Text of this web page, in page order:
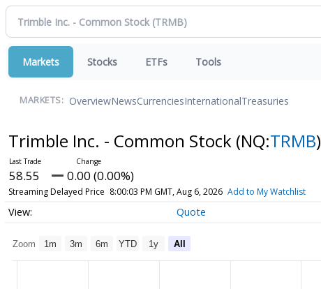
Markets Stocks ETFs Tools
MARKETS: OverviewNewsCurrenciesInternationalTreasuries
Trimble Inc. - Common Stock (NQ:TRMB)
58.55 0.00 (0.00%)
Streaming Delayed Price 8:00:03 PM GMT, Aug 6, 2026 Add to My Watchlist
Quote
Zoom 1m 3m 6m YTD 1y All